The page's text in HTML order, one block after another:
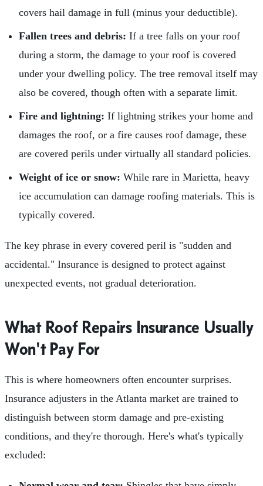
covers hail damage in full (minus your deductible).
Fallen trees and debris: If a tree falls on your roof
during a storm, the damage to your roof is covered
under your dwelling policy. The tree removal itself may
also be covered, though often with a separate limit.
Fire and lightning: If lightning strikes your home and
damages the roof, or a fire causes roof damage, these
are covered perils under virtually all standard policies.
Weight of ice or snow: While rare in Marietta, heavy
ice accumulation can damage roofing materials. This is
typically covered.
The key phrase in every covered peril is "sudden and
accidental." Insurance is designed to protect against
unexpected events, not gradual deterioration.
What Roof Repairs Insurance Usually
Won't Pay For
This is where homeowners often encounter surprises.
Insurance adjusters in the Atlanta market are trained to
distinguish between storm damage and pre-existing
conditions, and they're thorough. Here's what's typically
excluded: